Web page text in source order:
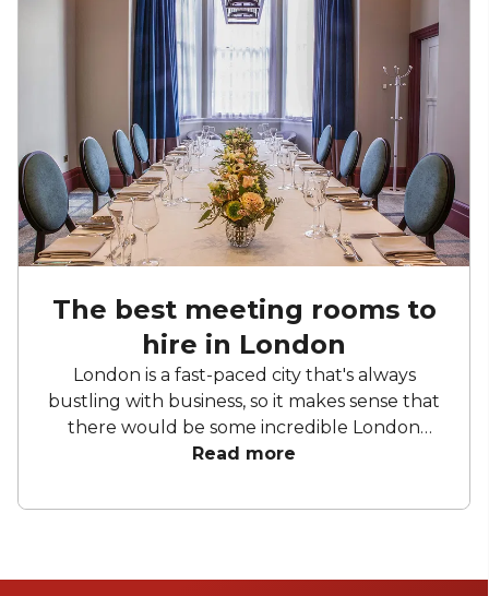
The best meeting rooms to
hire in London
London is a fast-paced city that's always
bustling with business, so it makes sense that
there would be some incredible London
meeting rooms here. We know that there are
ourselves to find the best meeting spaces in
to expensive, we've chosen the top London
Read more